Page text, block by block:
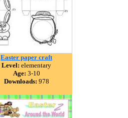
Easter paper craft
Level: elementary
Age: 3-10
Downloads: 978